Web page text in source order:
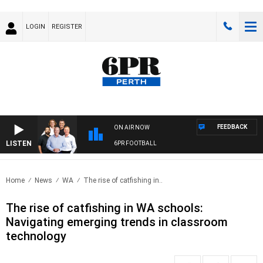
LOGIN REGISTER
LISTEN
ON AIR NOW
6PR FOOTBALL
FEEDBACK
Home News WA The rise of catfishing in..
The rise of catfishing in WA schools:
Navigating emerging trends in classroom
technology